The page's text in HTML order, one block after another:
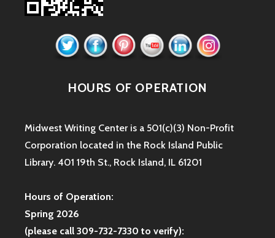
HOURS OF OPERATION
Midwest Writing Center is a 501(c)(3) Non-Profit
Corporation located in the Rock Island Public
Library. 401 19th St., Rock Island, IL 61201
Hours of Operation:
Spring 2026
(please call 309-732-7330 to verify):